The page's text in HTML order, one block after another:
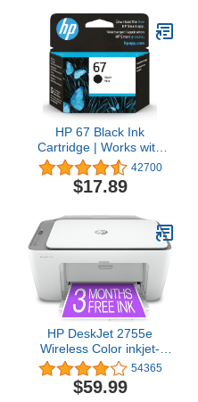
Supplies
HP 67 Black Ink
Cartridge | Works with
HP DeskJet 1255, 2700,
4100 Series, HP ENVY
6000, 6400 Series |
3YM56AN
42700
$17.89
HP DeskJet 2755e
Wireless Color inkjet-
printer, Print, scan, copy,
Easy setup, Mobile
printing, Best-for home,
54365
$59.99